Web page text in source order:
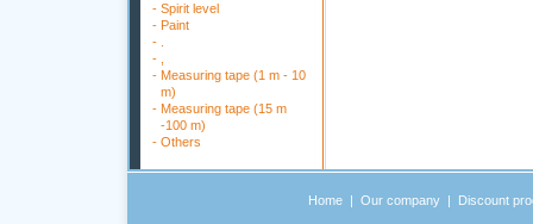
- Spirit level
- Paint
-
-
- Measuring tape (1 m - 10
m)
- Measuring tape (15 m
-100 m)
- Others
Home | Our company | Discount